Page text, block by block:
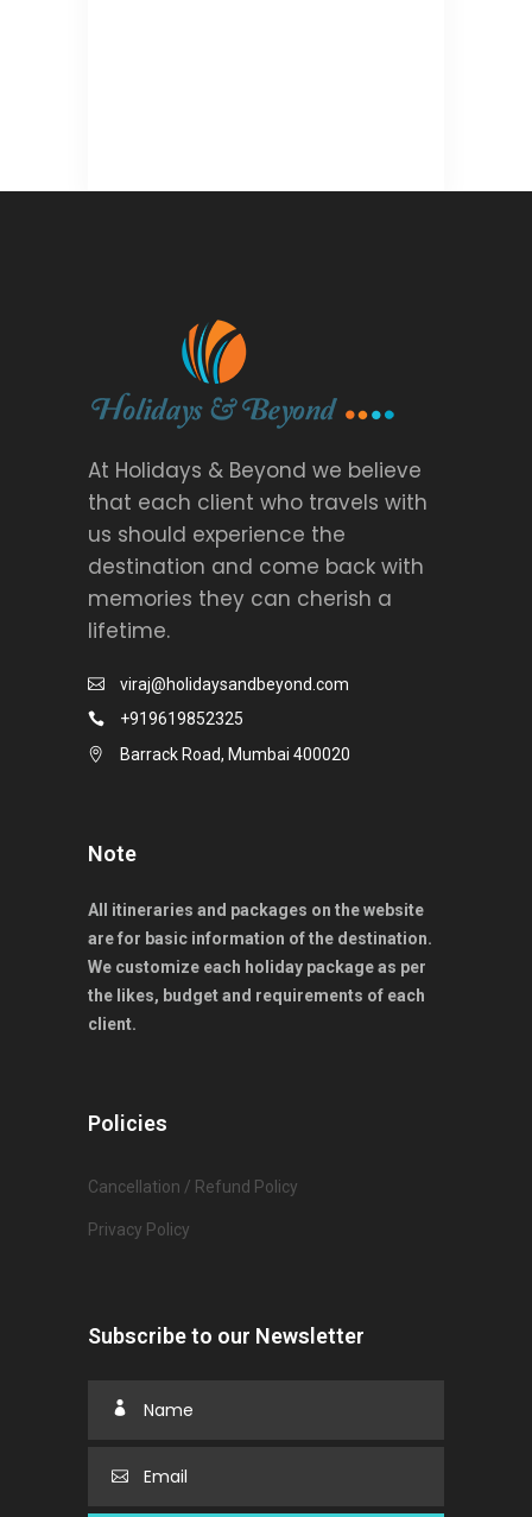
At Holidays & Beyond we believe
that each client who travels with
us should experience the
destination and come back with
memories they can cherish a
lifetime.
viraj@holidaysandbeyond.com
+919619852325
Barrack Road, Mumbai 400020
Note
All itineraries and packages on the website
are for basic information of the destination.
We customize each holiday package as per
the likes, budget and requirements of each
client.
Policies
Cancellation / Refund Policy
Privacy Policy
Subscribe to our Newsletter